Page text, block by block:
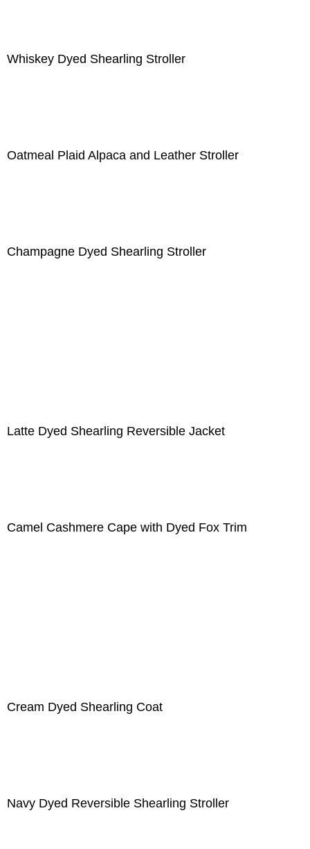
Whiskey Dyed Shearling Stroller
Oatmeal Plaid Alpaca and Leather Stroller
Champagne Dyed Shearling Stroller
Latte Dyed Shearling Reversible Jacket
Camel Cashmere Cape with Dyed Fox Trim
Cream Dyed Shearling Coat
Navy Dyed Reversible Shearling Stroller